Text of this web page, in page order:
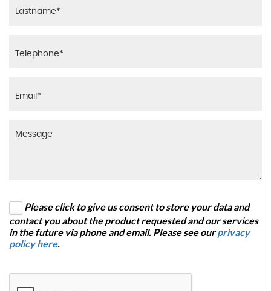
Please click to give us consent to store your data and
contact you about the product requested and our services
in the future via phone and email. Please see ourprivacy
policy here.